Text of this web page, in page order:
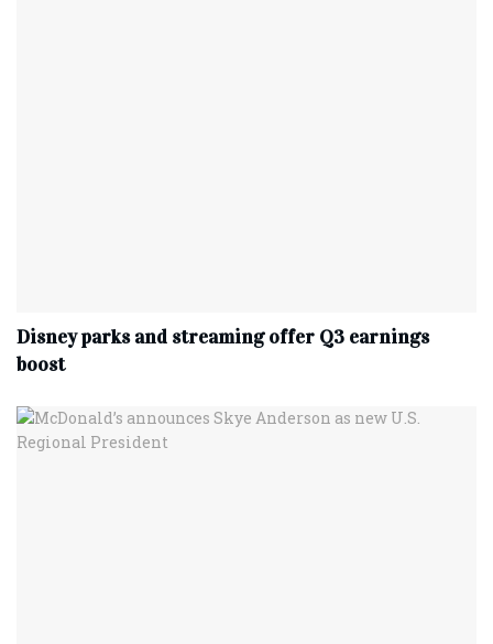
Disney parks and streaming offer Q3 earnings
boost